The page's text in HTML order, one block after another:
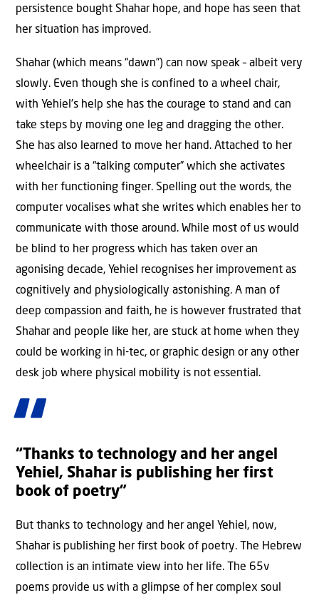
persistence bought Shahar hope, and hope has seen that
her situation has improved.
Shahar (which means “dawn”) can now speak – albeit very
slowly. Even though she is confined to a wheel chair,
with Yehiel’s help she has the courage to stand and can
take steps by moving one leg and dragging the other.
She has also learned to move her hand. Attached to her
wheelchair is a “talking computer” which she activates
with her functioning finger. Spelling out the words, the
computer vocalises what she writes which enables her to
communicate with those around. While most of us would
be blind to her progress which has taken over an
agonising decade, Yehiel recognises her improvement as
cognitively and physiologically astonishing. A man of
deep compassion and faith, he is however frustrated that
Shahar and people like her, are stuck at home when they
could be working in hi-tec, or graphic design or any other
desk job where physical mobility is not essential.
“Thanks to technology and her angel
Yehiel, Shahar is publishing her first
book of poetry”
But thanks to technology and her angel Yehiel, now,
Shahar is publishing her first book of poetry. The Hebrew
collection is an intimate view into her life. The 65v
poems provide us with a glimpse of her complex soul